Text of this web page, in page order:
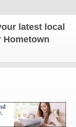
latest local
Hometown